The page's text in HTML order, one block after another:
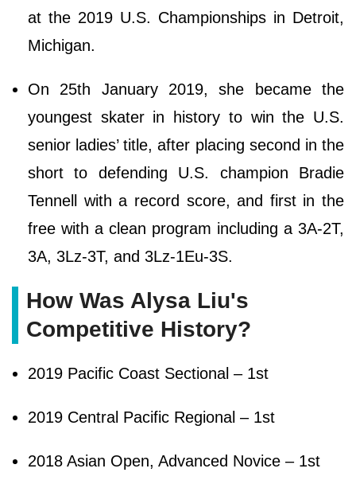
at the 2019 U.S. Championships in Detroit,
Michigan.
On 25th January 2019, she became the
youngest skater in history to win the U.S.
senior ladies’ title, after placing second in the
short to defending U.S. champion Bradie
Tennell with a record score, and first in the
free with a clean program including a 3A-2T,
3A, 3Lz-3T, and 3Lz-1Eu-3S.
How Was Alysa Liu's
Competitive History?
2019 Pacific Coast Sectional – 1st
2019 Central Pacific Regional – 1st
2018 Asian Open, Advanced Novice – 1st